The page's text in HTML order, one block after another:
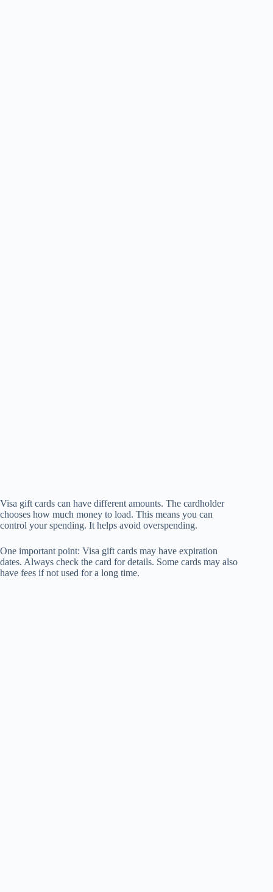
Visa gift cards can have different amounts. The cardholder
chooses how much money to load. This means you can
control your spending. It helps avoid overspending.
One important point: Visa gift cards may have expiration
dates. Always check the card for details. Some cards may also
have fees if not used for a long time.